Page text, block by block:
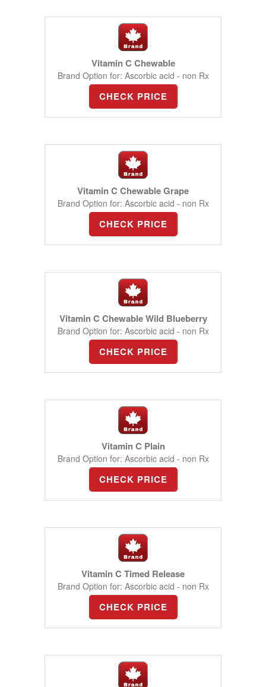
Vitamin C Chewable
Brand Option for: Ascorbic acid - non Rx
CHECK PRICE
Vitamin C Chewable Grape
Brand Option for: Ascorbic acid - non Rx
CHECK PRICE
Vitamin C Chewable Wild Blueberry
Brand Option for: Ascorbic acid - non Rx
CHECK PRICE
Vitamin C Plain
Brand Option for: Ascorbic acid - non Rx
CHECK PRICE
Vitamin C Timed Release
Brand Option for: Ascorbic acid - non Rx
CHECK PRICE